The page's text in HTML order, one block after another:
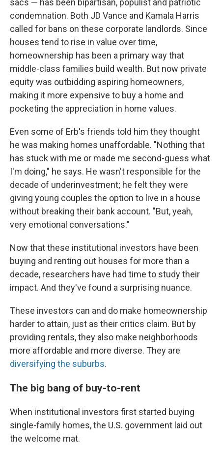
sacs — has been bipartisan, populist and patriotic
condemnation. Both JD Vance and Kamala Harris
called for bans on these corporate landlords. Since
houses tend to rise in value over time,
homeownership has been a primary way that
middle-class families build wealth. But now private
equity was outbidding aspiring homeowners,
making it more expensive to buy a home and
pocketing the appreciation in home values.
Even some of Erb's friends told him they thought
he was making homes unaffordable. "Nothing that
has stuck with me or made me second-guess what
I'm doing," he says. He wasn't responsible for the
decade of underinvestment; he felt they were
giving young couples the option to live in a house
without breaking their bank account. "But, yeah,
very emotional conversations."
Now that these institutional investors have been
buying and renting out houses for more than a
decade, researchers have had time to study their
impact. And they've found a surprising nuance.
These investors can and do make homeownership
harder to attain, just as their critics claim. But by
providing rentals, they also make neighborhoods
more affordable and more diverse. They are
diversifying the suburbs.
The big bang of buy-to-rent
When institutional investors first started buying
single-family homes, the U.S. government laid out
the welcome mat.